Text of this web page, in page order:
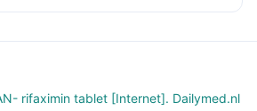
rifaximin tablet [Internet]. Dailymed.nl